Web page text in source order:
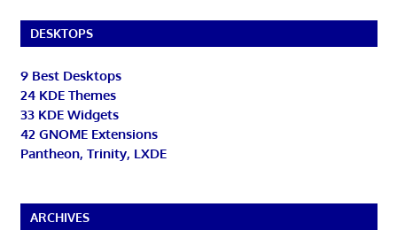
DESKTOPS
9 Best Desktops
24 KDE Themes
33 KDE Widgets
42 GNOME Extensions
Pantheon, Trinity, LXDE
ARCHIVES